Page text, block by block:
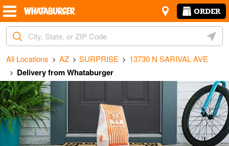
Skip to content
ORDER
Return to Nav
City, State/Provice, Zip or City & Country
All Locations AZ SURPRISE 13730 N SARIVAL AVE
Delivery from Whataburger
Link Opens in New Tab
Link Opens in New Tab
Amenities